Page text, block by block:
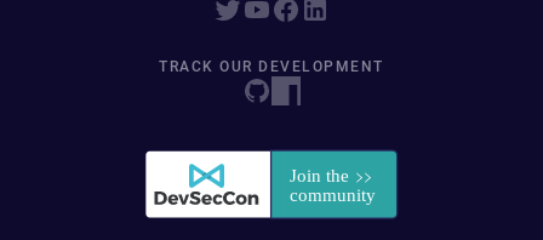
TRACK OUR DEVELOPMENT